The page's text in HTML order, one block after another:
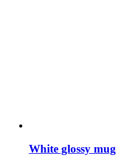
White glossy mug